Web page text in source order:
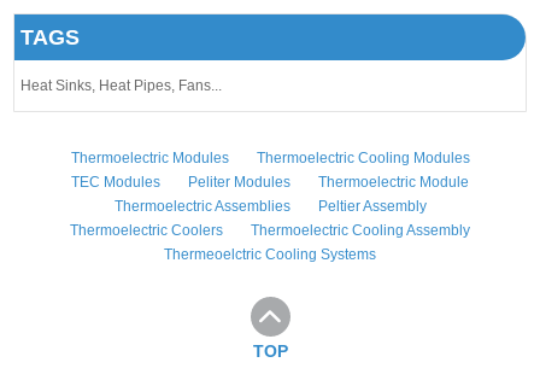
TAGS
Heat Sinks, Heat Pipes, Fans...
Thermoelectric Modules
Thermoelectric Cooling Modules
TEC Modules
Peliter Modules
Thermoelectric Module
Thermoelectric Assemblies
Peltier Assembly
Thermoelectric Coolers
Thermoelectric Cooling Assembly
Thermeoelctric Cooling Systems
TOP